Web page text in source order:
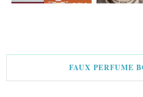
FAUX PERFUME